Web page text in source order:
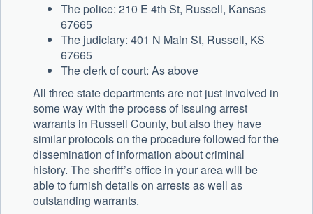
The police: 210 E 4th St, Russell, Kansas
67665
The judiciary: 401 N Main St, Russell, KS
67665
The clerk of court: As above
All three state departments are not just involved in
some way with the process of issuing arrest
warrants in Russell County, but also they have
similar protocols on the procedure followed for the
dissemination of information about criminal
history. The sheriff’s office in your area will be
able to furnish details on arrests as well as
outstanding warrants.